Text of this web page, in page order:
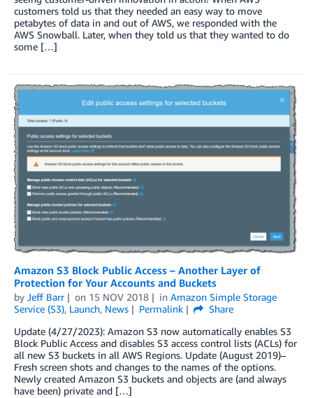
customers told us that they needed an easy way to move
petabytes of data in and out of AWS, we responded with the
AWS Snowball. Later, when they told us that they wanted to do
some […]
Amazon S3 Block Public Access – Another Layer of
Protection for Your Accounts and Buckets
by Jeff Barr on 15 NOV 2018 in Amazon Simple Storage
Service (S3), Launch, News Permalink
Share
Update (4/27/2023): Amazon S3 now automatically enables S3
Block Public Access and disables S3 access control lists (ACLs) for
all new S3 buckets in all AWS Regions. Update (August 2019)–
Fresh screen shots and changes to the names of the options.
Newly created Amazon S3 buckets and objects are (and always
have been) private and […]